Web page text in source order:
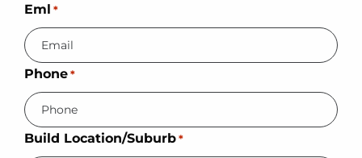
Eml *
Phone *
Build Location/Suburb *